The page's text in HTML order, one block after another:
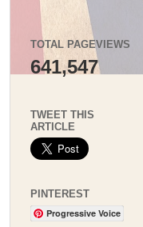
TOTAL PAGEVIEWS
641,547
TWEET THIS
ARTICLE
PINTEREST
Progressive Voice